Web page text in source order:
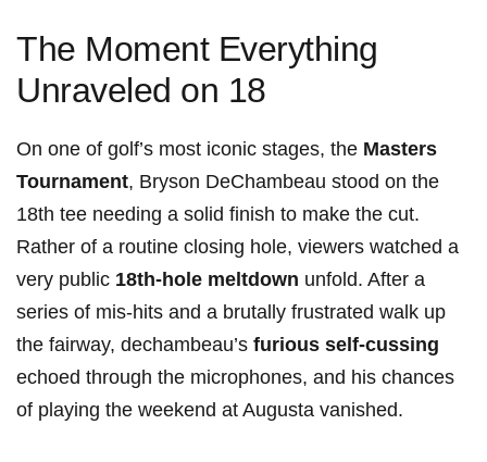
The Moment Everything
Unraveled on 18
On one of golf’s most iconic stages, the Masters
Tournament, Bryson DeChambeau stood on the
18th tee needing a solid finish to make the​ cut.
Rather of a routine closing hole, viewers watched a
⁤very public 18th‑hole ⁣meltdown unfold. ‌After a
series of mis-hits and a brutally frustrated⁣ walk up⁣
the fairway, dechambeau’s furious self‑cussing
echoed through the microphones, and his chances
of playing the weekend‍ at Augusta vanished.